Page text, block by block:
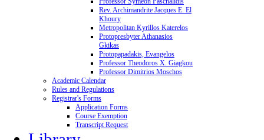
Rev. Archimandrite Jacques E. El
Khoury
Metropolitan Kyrillos Katerelos
Protopresbyter Athanasios
Gkikas
Protopapadakis, Evangelos
Professor Theodoros X. Giagkou
Professor Dimitrios Moschos
Academic Calendar
Rules and Regulations
Registrar's Forms
Application Forms
Course Exemption
Transcript Request